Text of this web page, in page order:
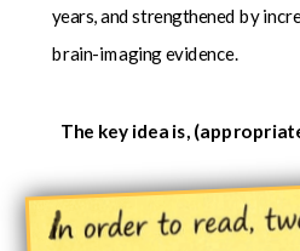
years, and strengthened by
brain-imaging evidence.
The key idea is,